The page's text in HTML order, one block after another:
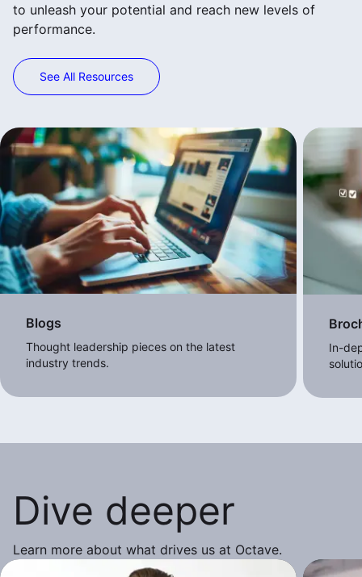
to unleash your potential and reach new levels of
performance.
See All Resources
Blogs
Thought leadership pieces on the latest
industry trends.
In-
Dive deeper
Learn more about what drives us at Octave.